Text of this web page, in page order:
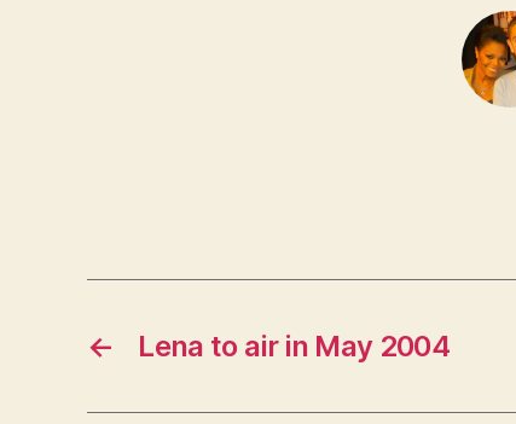
← Lena to air in May 2004